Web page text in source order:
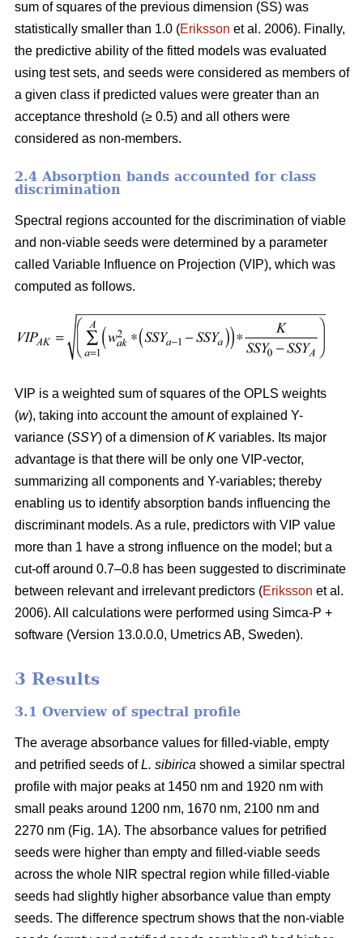
sum of squares of the previous dimension (SS) was
statistically smaller than 1.0 (Eriksson et al. 2006). Finally,
the predictive ability of the fitted models was evaluated
using test sets, and seeds were considered as members of
a given class if predicted values were greater than an
acceptance threshold (≥ 0.5) and all others were
considered as non-members.
2.4 Absorption bands accounted for class
discrimination
Spectral regions accounted for the discrimination of viable
and non-viable seeds were determined by a parameter
called Variable Influence on Projection (VIP), which was
computed as follows.
VIP is a weighted sum of squares of the OPLS weights
(w), taking into account the amount of explained Y-
variance (SSY) of a dimension ofK variables. Its major
advantage is that there will be only one VIP-vector,
summarizing all components and Y-variables; thereby
enabling us to identify absorption bands influencing the
discriminant models. As a rule, predictors with VIP value
more than 1 have a strong influence on the model; but a
cut-off around 0.7–0.8 has been suggested to discriminate
between relevant and irrelevant predictors (Eriksson et al.
2006). All calculations were performed using Simca-P +
software (Version 13.0.0.0, Umetrics AB, Sweden).
3 Results
3.1 Overview of spectral profile
The average absorbance values for filled-viable, empty
and petrified seeds ofL. sibirica showed a similar spectral
profile with major peaks at 1450 nm and 1920 nm with
small peaks around 1200 nm, 1670 nm, 2100 nm and
2270 nm (Fig. 1A). The absorbance values for petrified
seeds were higher than empty and filled-viable seeds
across the whole NIR spectral region while filled-viable
seeds had slightly higher absorbance value than empty
seeds. The difference spectrum shows that the non-viable